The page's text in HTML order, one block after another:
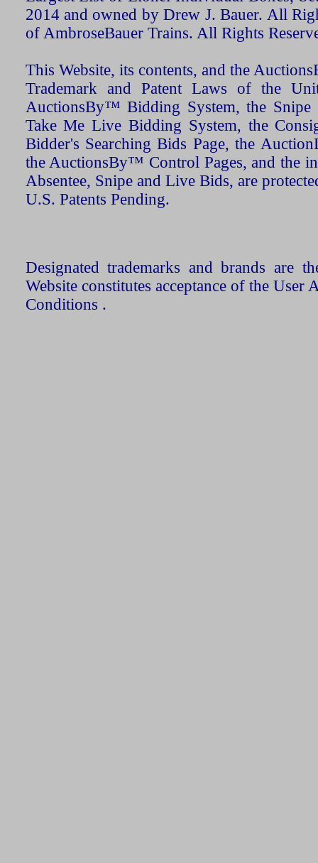
2014 and owned by Drew J. Bauer. All
of AmbroseBauer Trains. All Rights
This Website, its contents, and the
Trademark and Patent Laws of the
AuctionsBy™ Bidding System, the Snipe
Take Me Live Bidding System, the
Bidder's Searching Bids Page, the
the AuctionsBy™ Control Pages, and the
Absentee, Snipe and Live Bids, are
U.S. Patents Pending.
Designated trademarks and brands are
Website constitutes acceptance of the User
Conditions .